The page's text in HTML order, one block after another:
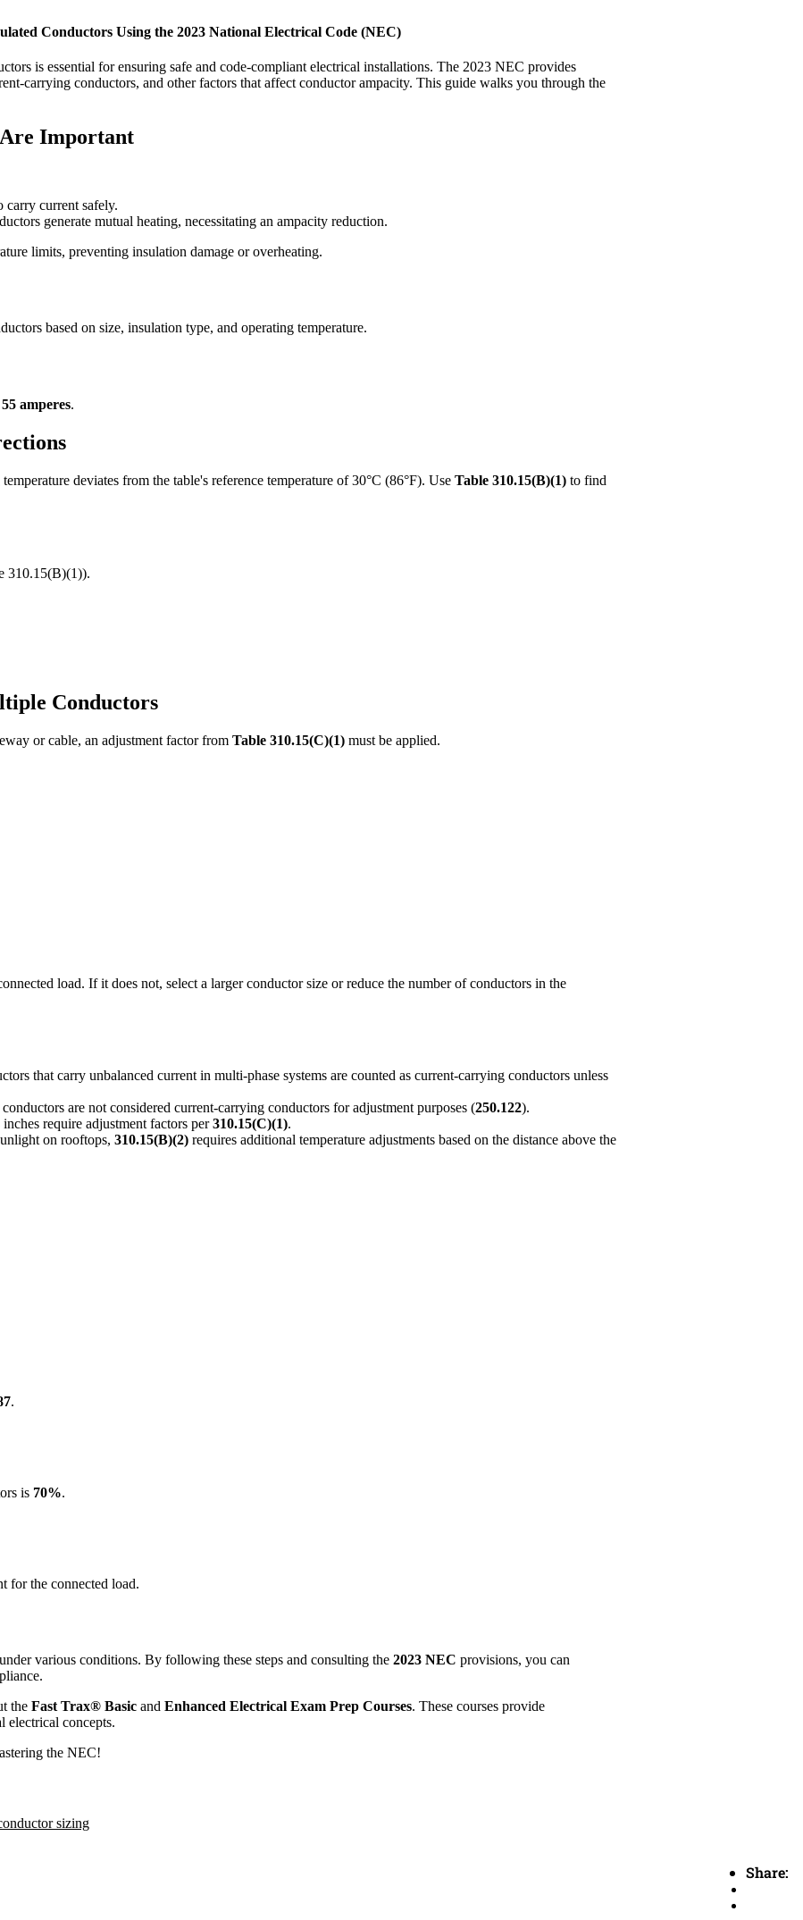
Conductors Using the 2023 National Electrical Code (NEC)
is essential for ensuring safe and code-compliant electrical installations. The 2023 NEC provides
carrying conductors, and other factors that affect conductor ampacity. This guide walks you through the
Important
carry current safely.
generate mutual heating, necessitating an ampacity reduction.
limits, preventing insulation damage or overheating.
based on size, insulation type, and operating temperature.
55 amperes.
deviates from the table's reference temperature of 30°C (86°F). Use Table 310.15(B)(1) to find
310.15(B)(1)).
Conductors
or cable, an adjustment factor from Table 310.15(C)(1) must be applied.
load. If it does not, select a larger conductor size or reduce the number of conductors in the
that carry unbalanced current in multi-phase systems are counted as current-carrying conductors unless
are not considered current-carrying conductors for adjustment purposes (250.122).
require adjustment factors per310.15(C)(1).
on rooftops, 310.15(B)(2) requires additional temperature adjustments based on the distance above the
.
is 70%.
for the connected load.
various conditions. By following these steps and consulting the 2023 NEC provisions, you can
the Fast Trax® Basic and Enhanced Electrical Exam Prep Courses. These courses provide
electrical concepts.
the NEC!
sizing
Share: